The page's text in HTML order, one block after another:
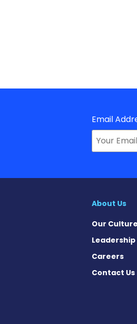
Email
About Us
Our Culture
Leadership
Careers
Contact Us